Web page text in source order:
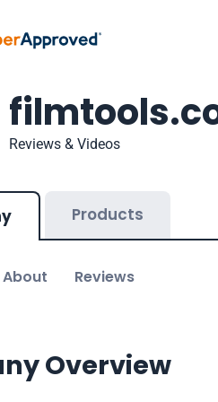
Reviews & Videos
Products
About Reviews
Overview